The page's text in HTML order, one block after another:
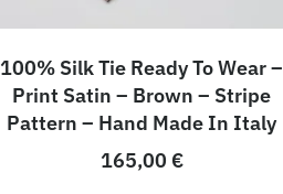
100% Silk Tie Ready To Wear –
Print Satin – Brown – Stripe
Pattern – Hand Made In Italy
165,00 €